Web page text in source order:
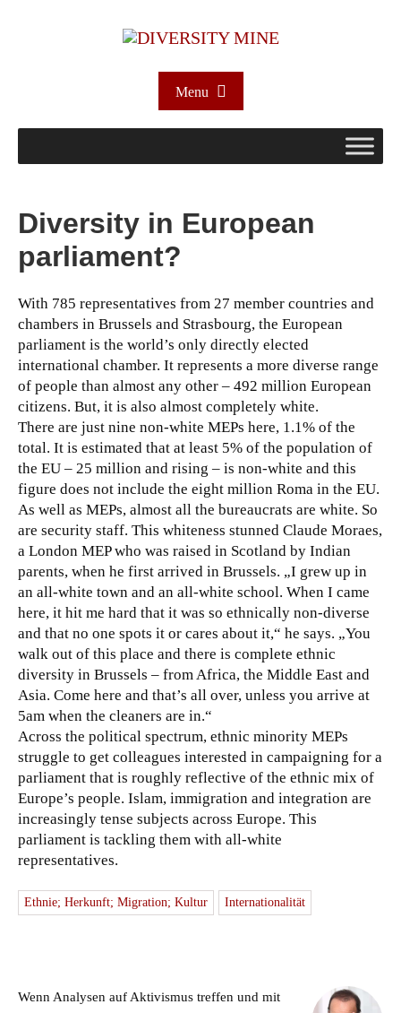
Menu
Diversity in European
parliament?
With 785 representatives from 27 member countries and
chambers in Brussels and Strasbourg, the European
parliament is the world’s only directly elected
international chamber. It represents a more diverse range
of people than almost any other – 492 million European
citizens. But, it is also almost completely white.
There are just nine non-white MEPs here, 1.1% of the
total. It is estimated that at least 5% of the population of
the EU – 25 million and rising – is non-white and this
figure does not include the eight million Roma in the EU.
As well as MEPs, almost all the bureaucrats are white. So
are security staff. This whiteness stunned Claude Moraes,
a London MEP who was raised in Scotland by Indian
parents, when he first arrived in Brussels. „I grew up in
an all-white town and an all-white school. When I came
here, it hit me hard that it was so ethnically non-diverse
and that no one spots it or cares about it,“ he says. „You
walk out of this place and there is complete ethnic
diversity in Brussels – from Africa, the Middle East and
Asia. Come here and that’s all over, unless you arrive at
5am when the cleaners are in.“
Across the political spectrum, ethnic minority MEPs
struggle to get colleagues interested in campaigning for a
parliament that is roughly reflective of the ethnic mix of
Europe’s people. Islam, immigration and integration are
increasingly tense subjects across Europe. This
parliament is tackling them with all-white
representatives.
Ethnie; Herkunft; Migration; Kultur Internationalität
Wenn Analysen auf Aktivismus treffen und mit